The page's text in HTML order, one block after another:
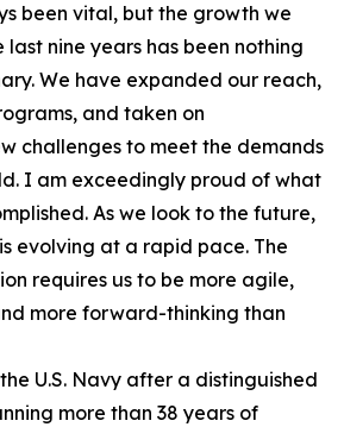
been vital, but the growth we
last nine years has been nothing
We have expanded our reach,
and taken on
challenges to meet the demands
I am exceedingly proud of what
As we look to the future,
evolving at a rapid pace. The
requires us to be more agile,
more forward-thinking than
U.S. Navy after a distinguished
more than 38 years of